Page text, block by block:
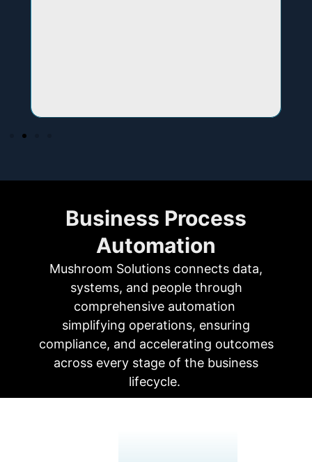
Business Process
Automation
Mushroom Solutions connects data,
systems, and peoplethrough
comprehensive automation
simplifying operations, ensuring
compliance, and accelerating outcomes
across every stage of the business
lifecycle.